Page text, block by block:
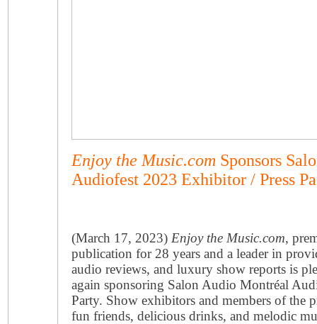
Enjoy the Music.com Sponsors
Audiofest 2023 Exhibitor / Press
(March 17, 2023) Enjoy the Music.com,
publication for 28 years and a leader in
audio reviews, and luxury show reports is
again sponsoring Salon Audio Montréal
Party. Show exhibitors and members of the
fun friends, delicious drinks, and melodic